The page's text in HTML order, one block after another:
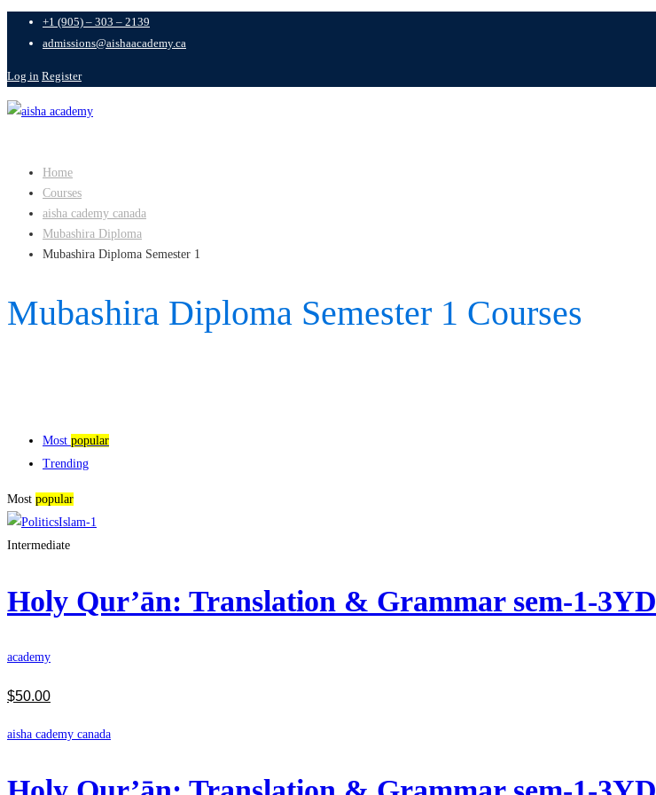
+1 (905) – 303 – 2139
admissions@aishaacademy.ca
Log in Register
Home
Courses
aisha cademy canada
Mubashira Diploma
Mubashira Diploma Semester 1
Mubashira Diploma Semester 1 Courses
Most popular
Trending
Most popular
Intermediate
Holy Qur’ān: Translation & Grammar sem-1-3YD
academy
$50.00
aisha cademy canada